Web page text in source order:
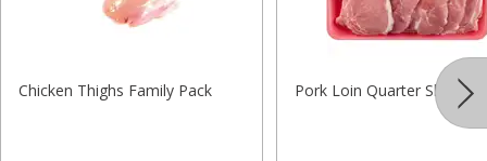
Chicken Thighs Family Pack Pork Loin Quarter Sliced